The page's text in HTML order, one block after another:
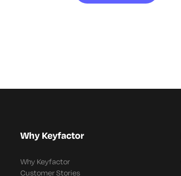
Why Keyfactor
Why Keyfactor
Customer Stories